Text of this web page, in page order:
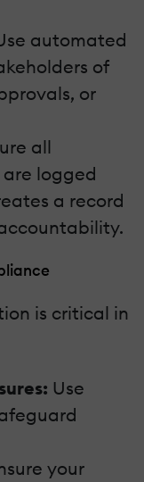
automated
of
or
all
logged
a record
is critical in
Use
your